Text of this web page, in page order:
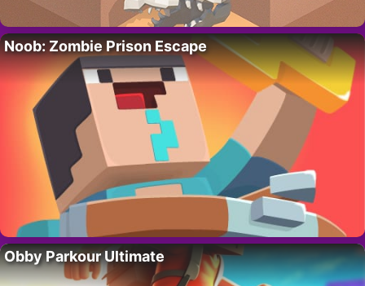
Noob: Zombie Prison Escape
Obby Parkour Ultimate